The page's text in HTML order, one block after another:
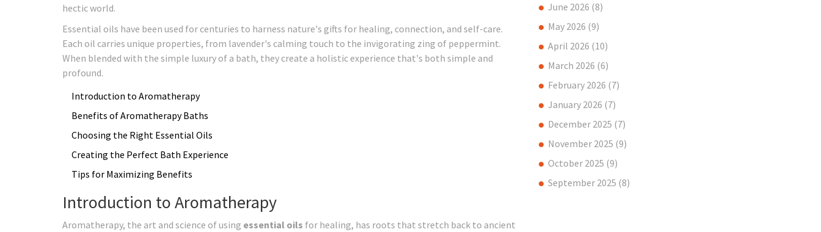
hectic world.
Essential oils have been used for centuries to harness nature's gifts for healing, connection, and self-care.
Each oil carries unique properties, from lavender's calming touch to the invigorating zing of peppermint.
When blended with the simple luxury of a bath, they create a holistic experience that's both simple and
profound.
Introduction to Aromatherapy
Benefits of Aromatherapy Baths
Choosing the Right Essential Oils
Creating the Perfect Bath Experience
Tips for Maximizing Benefits
Introduction to Aromatherapy
Aromatherapy, the art and science of using essential oils for healing, has roots that stretch back to ancient
June 2026 (8)
May 2026 (9)
April 2026 (10)
March 2026 (6)
February 2026 (7)
January 2026 (7)
December 2025 (7)
November 2025 (9)
October 2025 (9)
September 2025 (8)